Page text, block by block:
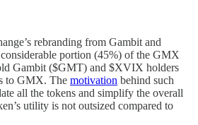
rebranding from Gambit and
portion (45%) of the GMX
Gambit ($GMT) and $XVIX holders
to GMX. The motivation behind such
all the tokens and simplify the overall
utility is not outsized compared to